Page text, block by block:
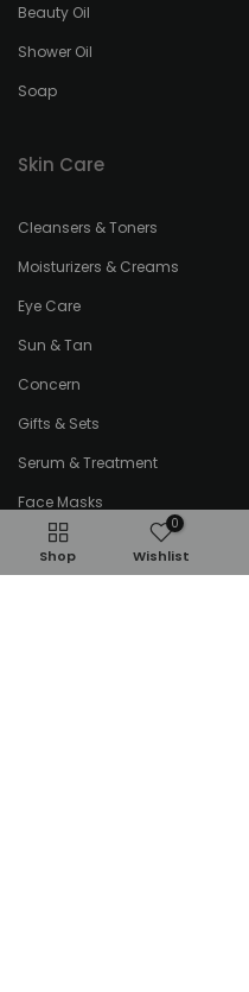
Beauty Oil
Shower Oil
Soap
Skin Care
Cleansers & Toners
Moisturizers & Creams
Eye Care
Sun & Tan
Concern
Gifts & Sets
Serum & Treatment
Face Masks
Lip Care
Tools & Accessories
Shop
0
Wishlist